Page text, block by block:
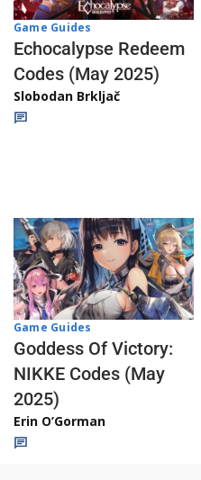
Game Guides
Echocalypse Redeem
Codes (May 2025)
Slobodan Brkljač
Game Guides
Goddess Of Victory:
NIKKE Codes (May
2025)
Erin O’Gorman